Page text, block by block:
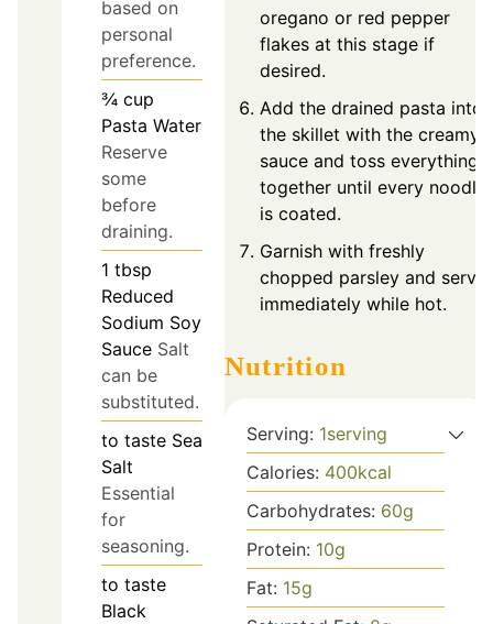
based on
personal
preference.
¾ cup
Pasta Water
Reserve
some
before
draining.
1 tbsp
Reduced
Sodium Soy
Sauce Salt
can be
substituted.
to taste Sea
Salt
Essential
for
seasoning.
to taste
Black
oregano or red pepper
flakes at this stage if
desired.
Add the drained pasta into
the skillet with the creamy
sauce and toss everything
together until every noodle
is coated.
Garnish with freshly
chopped parsley and serve
immediately while hot.
Nutrition
Serving: 1serving
Calories: 400kcal
Carbohydrates: 60g
Protein: 10g
Fat: 15g